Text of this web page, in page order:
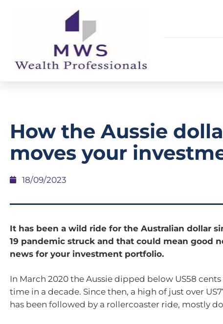
How the Aussie
moves your
18/09/2023
It has been a wild ride for the Australian dollar
19 pandemic struck and that could mean good
news for your investment portfolio.
In March 2020 the Aussie dipped below US58
time in a decade. Since then, a high of just over
has been followed by a rollercoaster ride, mostly